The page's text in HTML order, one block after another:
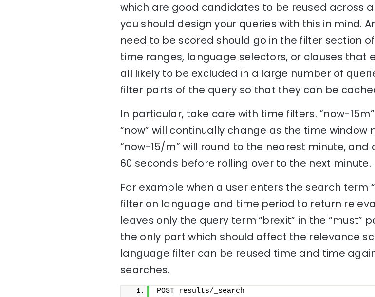
which are good candidates to be reused across
you should design your queries with this in mind.
need to be scored should go in the filter section
time ranges, language selectors, or clauses that
all likely to be excluded in a large number of
filter parts of the query so that they can be
In particular, take care with time filters. “now-
“now” will continually change as the time window
“now-15/m” will round to the nearest minute,
60 seconds before rolling over to the next minute.
For example when a user enters the search term
filter on language and time period to return
leaves only the query term “brexit” in the “must”
the only part which should affect the relevance
language filter can be reused time and time
searches.
POST results/_search